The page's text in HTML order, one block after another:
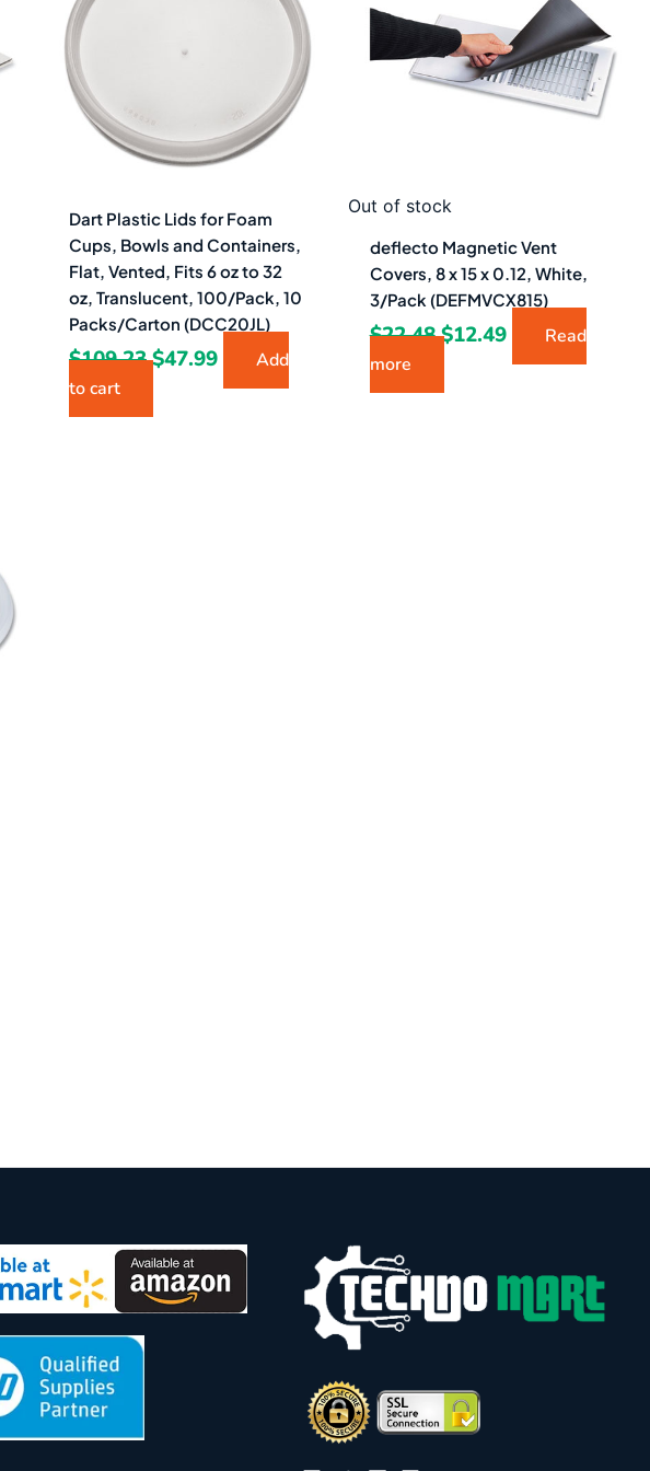
Dart Plastic Lids for Foam
Cups, Bowls and Containers,
Flat, Vented, Fits 6 oz to 32
oz, Translucent, 100/Pack, 10
Packs/Carton (DCC20JL)
$109.23$47.99
Add
to cart
Out of stock
deflecto Magnetic Vent
Covers, 8 x 15 x 0.12, White,
3/Pack (DEFMVCX815)
$22.48$12.49
Read
more